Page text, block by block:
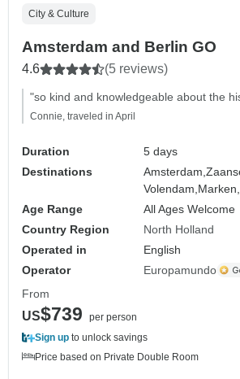
City & Culture
Amsterdam and Berlin GO
4.6 (5 reviews)
"so kind and knowledgeable about the
Connie, traveled in April
Duration
5 days
Destinations
Amsterdam,
Volendam, Marken,
Age Range
All Ages Welcome
Country Region
North Holland
Operated in
English
Operator
Europamundo
From
US$739
per person
Sign up to unlock savings
Price based on Private Double Room